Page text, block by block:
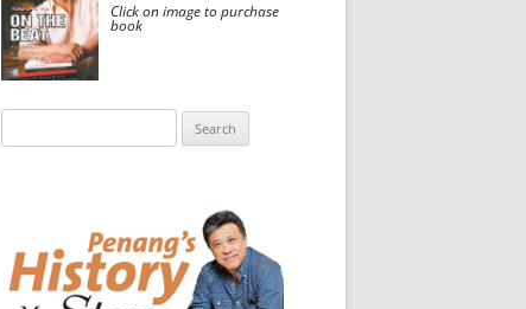
Click on image to purchase
book
for: